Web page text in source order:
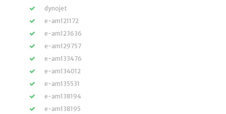
dynojet
e-am121172
e-am123636
e-am129757
e-am133476
e-am134012
e-am135531
e-am138194
e-am138195